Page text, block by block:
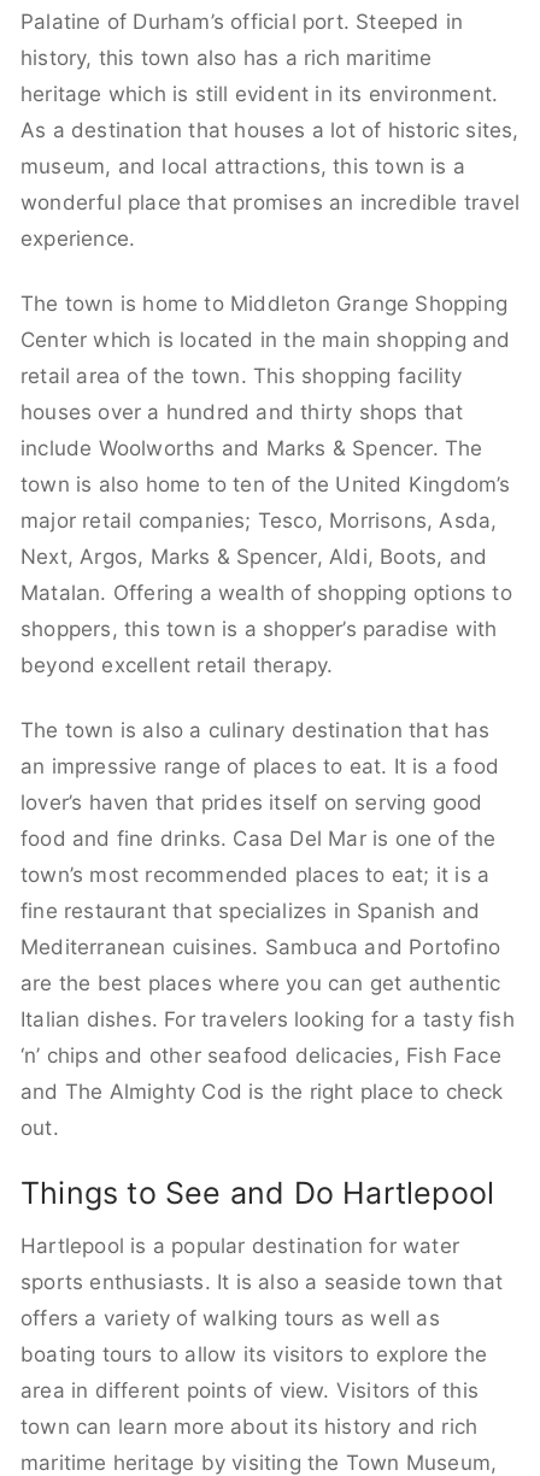
Palatine of Durham’s official port. Steeped in
history, this town also has a rich maritime
heritage which is still evident in its environment.
As a destination that houses a lot of historic sites,
museum, and local attractions, this town is a
wonderful place that promises an incredible travel
experience.
The town is home to Middleton Grange Shopping
Center which is located in the main shopping and
retail area of the town. This shopping facility
houses over a hundred and thirty shops that
include Woolworths and Marks & Spencer. The
town is also home to ten of the United Kingdom’s
major retail companies; Tesco, Morrisons, Asda,
Next, Argos, Marks & Spencer, Aldi, Boots, and
Matalan. Offering a wealth of shopping options to
shoppers, this town is a shopper’s paradise with
beyond excellent retail therapy.
The town is also a culinary destination that has
an impressive range of places to eat. It is a food
lover’s haven that prides itself on serving good
food and fine drinks. Casa Del Mar is one of the
town’s most recommended places to eat; it is a
fine restaurant that specializes in Spanish and
Mediterranean cuisines. Sambuca and Portofino
are the best places where you can get authentic
Italian dishes. For travelers looking for a tasty fish
‘n’ chips and other seafood delicacies, Fish Face
and The Almighty Cod is the right place to check
out.
Things to See and Do Hartlepool
Hartlepool is a popular destination for water
sports enthusiasts. It is also a seaside town that
offers a variety of walking tours as well as
boating tours to allow its visitors to explore the
area in different points of view. Visitors of this
town can learn more about its history and rich
maritime heritage by visiting the Town Museum,